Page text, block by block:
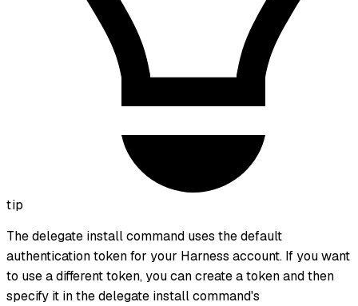
tip
The delegate install command uses the default
authentication token for your Harness account. If you want
to use a different token, you can create a token and then
specify it in the delegate install command's